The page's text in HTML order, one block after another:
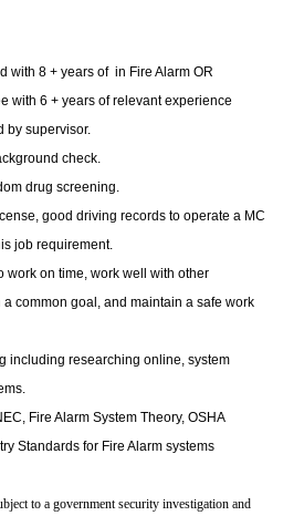
with 8 + years of in Fire Alarm OR
with 6 + years of relevant experience
by supervisor.
check.
drug screening.
good driving records to operate a MC
job requirement.
work on time, work well with other
common goal, and maintain a safe work
including researching online, system
Fire Alarm System Theory, OSHA
Standards for Fire Alarm systems
to a government security investigation and